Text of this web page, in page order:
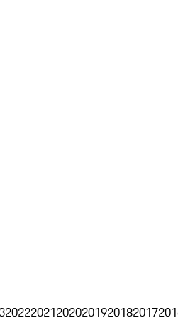
202220212020201920182017